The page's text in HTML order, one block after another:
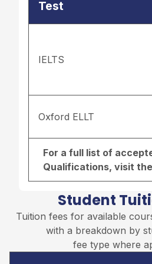
Test
IELTS
Oxford ELLT
For a full list of
Qualifications, visit the
Student
Tuition fees for available
with a breakdown by
fee type where